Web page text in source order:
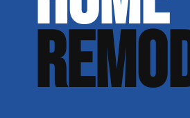
Home Remodeling